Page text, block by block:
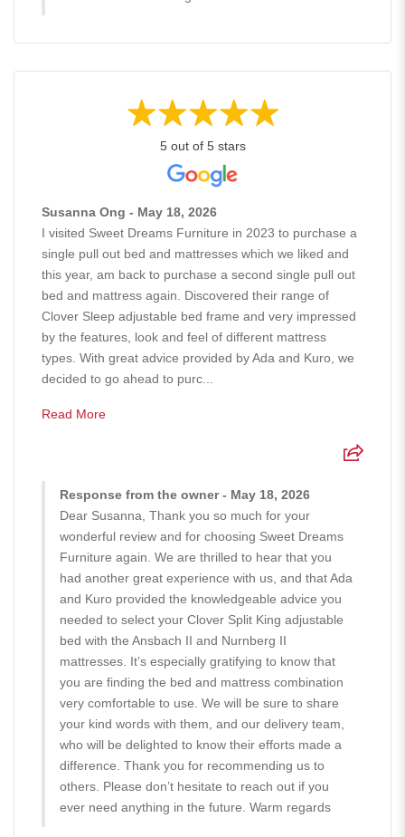
5 out of 5 stars
Susanna Ong - May 18, 2026
I visited Sweet Dreams Furniture in 2023 to purchase a
single pull out bed and mattresses which we liked and
this year, am back to purchase a second single pull out
bed and mattress again. Discovered their range of
Clover Sleep adjustable bed frame and very impressed
by the features, look and feel of different mattress
types. With great advice provided by Ada and Kuro, we
decided to go ahead to purc...
Read More
Response from the owner - May 18, 2026
Dear Susanna, Thank you so much for your
wonderful review and for choosing Sweet Dreams
Furniture again. We are thrilled to hear that you
had another great experience with us, and that Ada
and Kuro provided the knowledgeable advice you
needed to select your Clover Split King adjustable
bed with the Ansbach II and Nurnberg II
mattresses. It’s especially gratifying to know that
you are finding the bed and mattress combination
very comfortable to use. We will be sure to share
your kind words with them, and our delivery team,
who will be delighted to know their efforts made a
difference. Thank you for recommending us to
others. Please don’t hesitate to reach out if you
ever need anything in the future. Warm regards